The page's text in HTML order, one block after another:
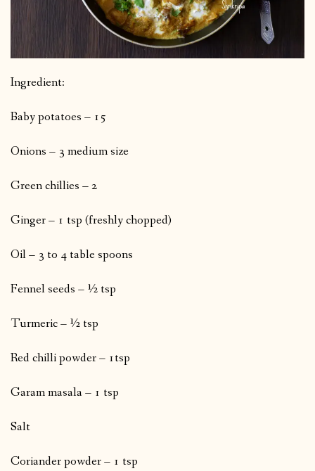
Ingredient:
Baby potatoes – 15
Onions – 3 medium size
Green chillies – 2
Ginger – 1 tsp (freshly chopped)
Oil – 3 to 4 table spoons
Fennel seeds – ½ tsp
Turmeric – ½ tsp
Red chilli powder – 1tsp
Garam masala – 1 tsp
Salt
Coriander powder – 1 tsp